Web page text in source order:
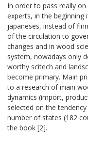
In order to pass really
experts, in the beginning
japaneses, instead of
of the circulation to
changes and in wood
system, nowadays only
worthy scitech and
become primary. Main
to a research of main
dynamics (import,
selected on the
number of states (182
the book [2].